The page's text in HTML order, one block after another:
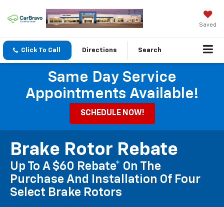
Saved
Click To Call Directions Search
Same Day Service
Appointments Available!
SCHEDULE NOW!
Brake Rotor Rebate
Up To A $60 Rebate* On The
Purchase And Installation Of Four
Select Brake Rotors